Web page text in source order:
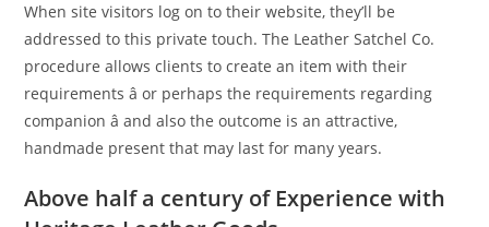
When site visitors log on to their website, they’ll be
addressed to this private touch. The Leather Satchel Co.
procedure allows clients to create an item with their
requirements â or perhaps the requirements regarding
companion â and also the outcome is an attractive,
handmade present that may last for many years.
Above half a century of Experience with